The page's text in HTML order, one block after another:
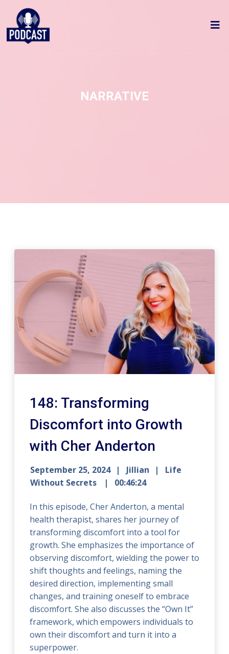
NARRATIVE
148: Transforming
Discomfort into Growth
with Cher Anderton
September 25, 2024 Jillian
Life
Without Secrets
00:46:24
In this episode, Cher Anderton, a mental
health therapist, shares her journey of
transforming discomfort into a tool for
growth. She emphasizes the importance of
observing discomfort, wielding the power to
shift thoughts and feelings, naming the
desired direction, implementing small
changes, and training oneself to embrace
discomfort. She also discusses the “Own It”
framework, which empowers individuals to
own their discomfort and turn it into a
superpower.